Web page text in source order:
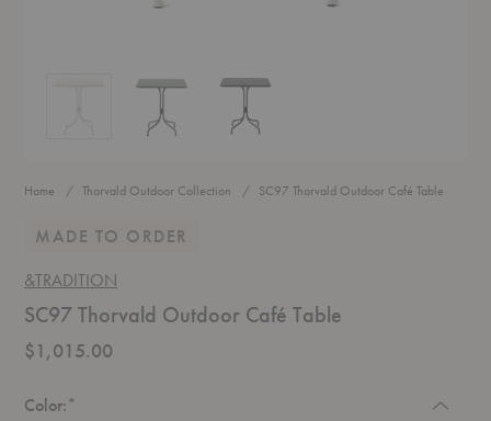
SC97 Thorvald Outdoor Café Table
SC97 Thorvald Outdoor Café Table
SC97 Thorvald Outdoor Café Table
Home Thorvald Outdoor Collection SC97 Thorvald Outdoor Café Table
MADE TO ORDER
&TRADITION
SC97 Thorvald Outdoor Café Table
$1,015.00
Color:*